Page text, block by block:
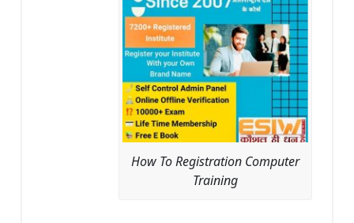
How To Registration Computer
Training